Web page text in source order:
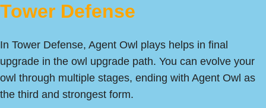
Tower Defense
In Tower Defense, Agent Owl plays helps in final
upgrade in the owl upgrade path. You can evolve your
owl through multiple stages, ending with Agent Owl as
the third and strongest form.